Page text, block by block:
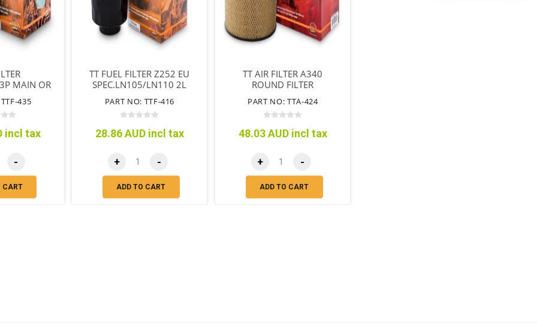
MAIN OR
435
incl tax
-
CART
TT FUEL FILTER Z252 EU
SPEC.LN105/LN110 2L
PART NO: TTF-416
28.86 AUD incl tax
+ -
ADD TO CART
TT AIR FILTER A340
ROUND FILTER
PART NO: TTA-424
48.03 AUD incl tax
+ -
ADD TO CART